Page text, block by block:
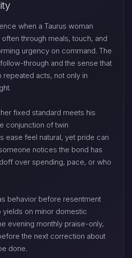
when a Taurus woman
through meals, touch, and
urgency on command. The
through and the sense that
repeated acts, not only in
fixed standard meets his
conjunction of twin
ease feel natural, yet pride can
notices the bond has
over spending, pace, or who
behavior before resentment
yields on minor domestic
evening monthly praise-only,
the next correction about
done.